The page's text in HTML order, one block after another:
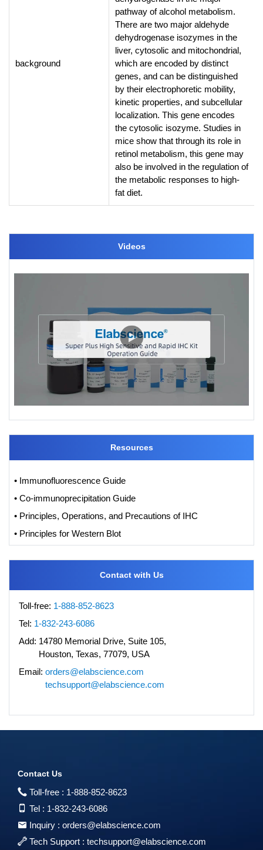
background
pathway of alcohol metabolism.
There are two major aldehyde
dehydrogenase isozymes in the
liver, cytosolic and mitochondrial,
which are encoded by distinct
genes, and can be distinguished
by their electrophoretic mobility,
kinetic properties, and subcellular
localization. This gene encodes
the cytosolic isozyme. Studies in
mice show that through its role in
retinol metabolism, this gene may
also be involved in the regulation of
the metabolic responses to high-
fat diet.
Videos
Resources
• Immunofluorescence Guide
• Co-immunoprecipitation Guide
• Principles, Operations, and Precautions of IHC
• Principles for Western Blot
Contact with Us
Toll-free: 1-888-852-8623
Tel: 1-832-243-6086
Add: 14780 Memorial Drive, Suite 105,
Houston, Texas, 77079, USA
Email: orders@elabscience.com
techsupport@elabscience.com
Contact Us
Toll-free : 1-888-852-8623
Tel : 1-832-243-6086
Inquiry : orders@elabscience.com
Tech Support : techsupport@elabscience.com